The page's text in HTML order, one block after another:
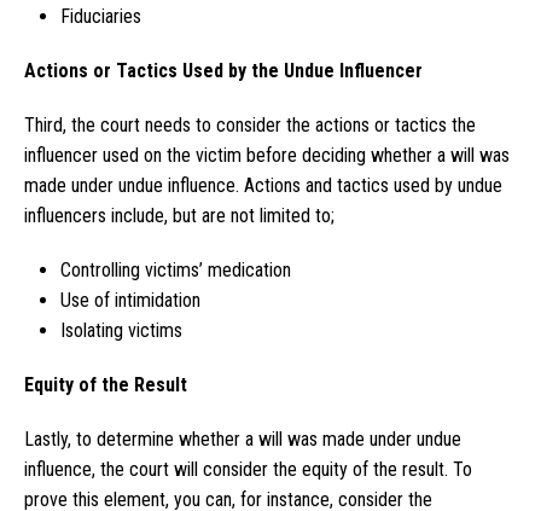
Fiduciaries
Actions or Tactics Used by the Undue Influencer
Third, the court needs to consider the actions or tactics the
influencer used on the victim before deciding whether a will was
made under undue influence. Actions and tactics used by undue
influencers include, but are not limited to;
Controlling victims’ medication
Use of intimidation
Isolating victims
Equity of the Result
Lastly, to determine whether a will was made under undue
influence, the court will consider the equity of the result. To
prove this element, you can, for instance, consider the